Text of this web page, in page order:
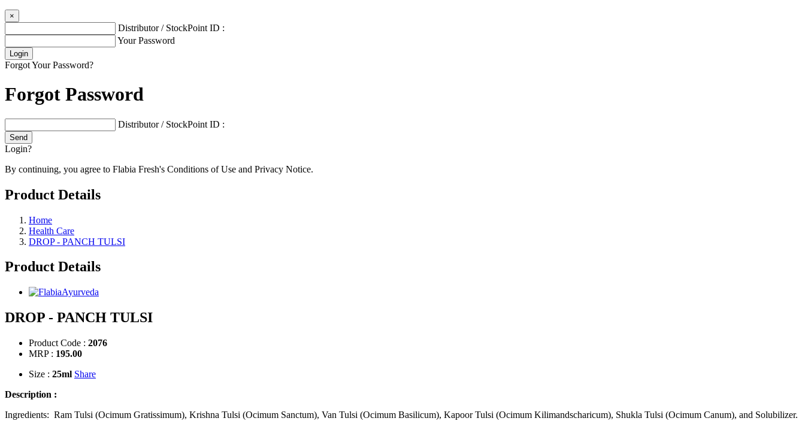
×
Distributor / StockPoint ID :
Your Password
Forgot Your Password?
Forgot Password
Distributor / StockPoint ID :
Login?
By continuing, you agree to Flabia Fresh's Conditions of Use and Privacy Notice.
Product Details
Home
Health Care
DROP - PANCH TULSI
Product Details
DROP - PANCH TULSI
Product Code : 2076
MRP : 195.00
Size : 25ml Share
Description :
Ingredients: Ram Tulsi (Ocimum Gratissimum), Krishna Tulsi (Ocimum Sanctum), Van Tulsi (Ocimum Basilicum), Kapoor Tulsi (Ocimum Kilimandscharicum), Shukla Tulsi (Ocimum Canum), and Solubilizer.